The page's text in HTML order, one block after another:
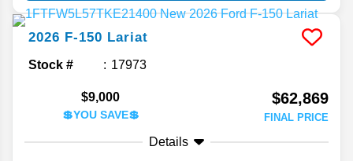
2026 F-150 Lariat
Stock # 17973
$9,000
💲YOU SAVE💲
$62,869
FINAL PRICE
Details